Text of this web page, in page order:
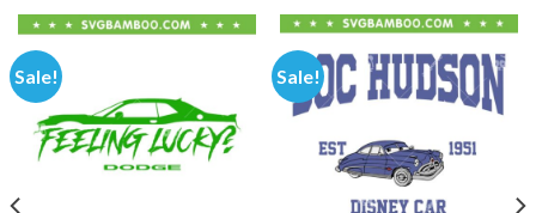
Sale! Sale!